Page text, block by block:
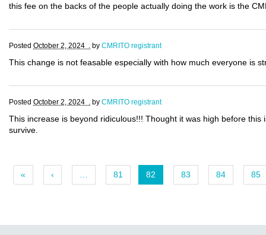
this fee on the backs of the people actually doing the work is the
Posted October 2, 2024 . by CMRITO registrant
This change is not feasable especially with how much everyone is
Posted October 2, 2024 . by CMRITO registrant
This increase is beyond ridiculous!!! Thought it was high before this
survive.
« ‹ 81 82 83 84 85